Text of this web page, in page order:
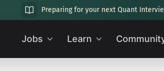
Preparing for your next Quant
Jobs Learn